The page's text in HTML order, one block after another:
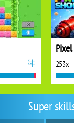
Super
253x